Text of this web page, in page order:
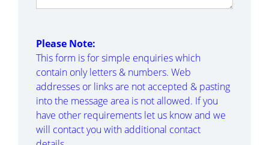
Please Note:
This form is for simple enquiries which
contain only letters & numbers. Web
addresses or links are not accepted & pasting
into the message area is not allowed. If you
have other requirements let us know and we
will contact you with additional contact